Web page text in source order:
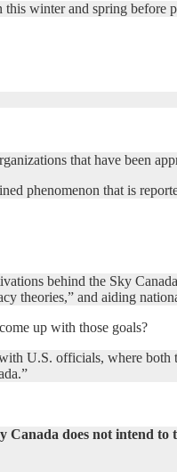
winter and spring
that have been
phenomenon that is
behind the Sky
theories,” and aiding
up with those goals?
U.S. officials, where both
Canada does not intend